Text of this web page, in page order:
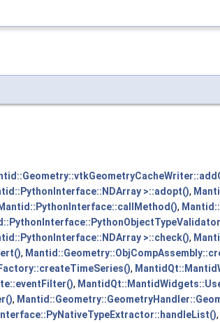
>::adopt(),
Mantid::PythonInterface::callMethod(),
>::check(),
,
,
,
,
,